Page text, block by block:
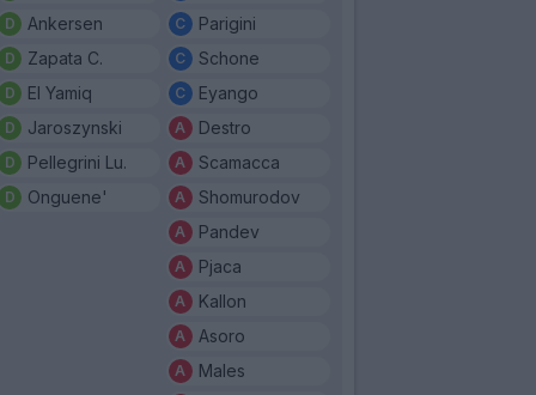
Ankersen
Zapata C.
El Yamiq
Jaroszynski
Pellegrini Lu.
Onguene'
Parigini
Schone
Eyango
Destro
Scamacca
Shomurodov
Pandev
Pjaca
Kallon
Asoro
Males